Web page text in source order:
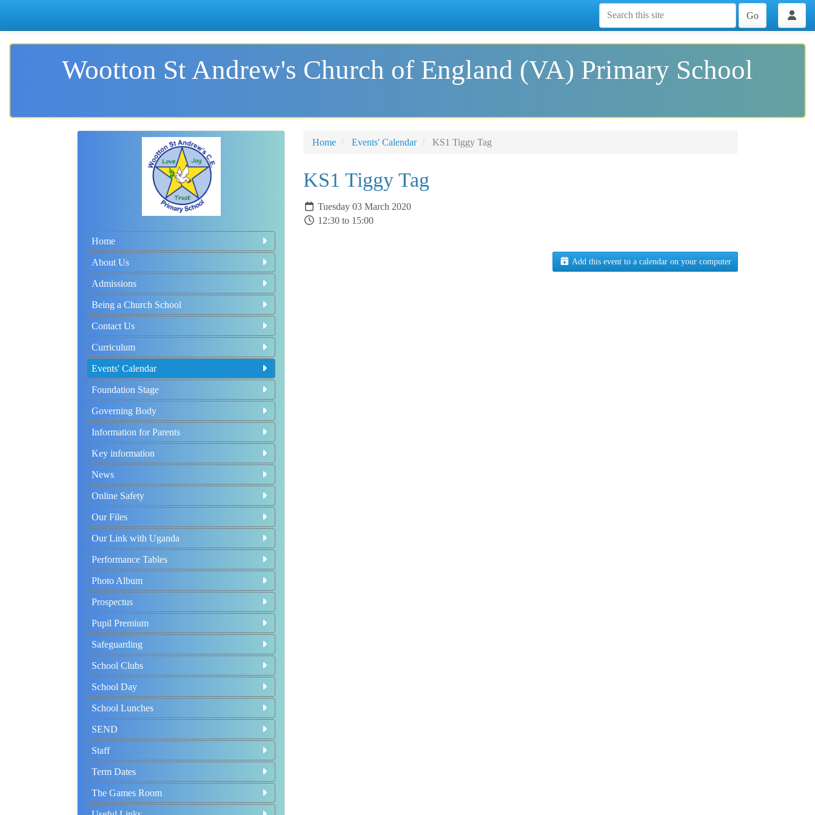
Go
Wootton St Andrew's Church of England (VA) Primary School
Home
About Us
Admissions
Being a Church School
Contact Us
Curriculum
Events' Calendar
Foundation Stage
Governing Body
Information for Parents
Key information
News
Online Safety
Our Files
Our Link with Uganda
Performance Tables
Photo Album
Prospectus
Pupil Premium
Safeguarding
School Clubs
School Day
School Lunches
SEND
Staff
Term Dates
The Games Room
Home Events' Calendar KS1 Tiggy Tag
KS1 Tiggy Tag
Tuesday 03 March 2020
12:30 to 15:00
Add this event to a calendar on your computer